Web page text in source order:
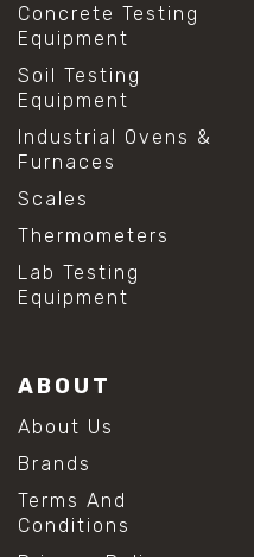
Concrete Testing
Equipment
Soil Testing
Equipment
Industrial Ovens &
Furnaces
Scales
Thermometers
Lab Testing
Equipment
ABOUT
About Us
Brands
Terms And
Conditions